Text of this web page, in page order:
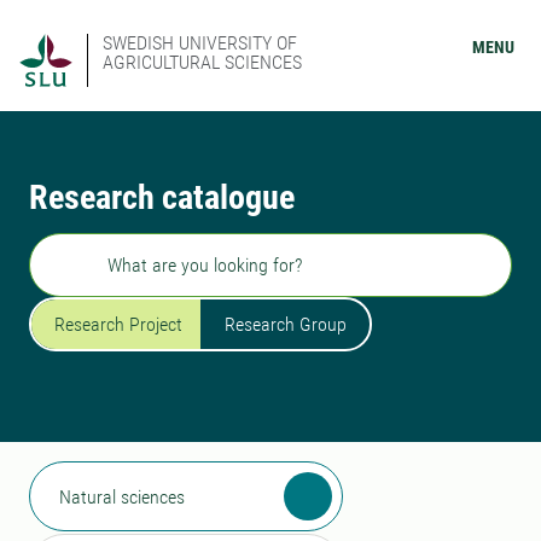
SWEDISH UNIVERSITY OF
AGRICULTURAL SCIENCES
MENU
Research catalogue
Search
Research Project Research Group
Natural sciences